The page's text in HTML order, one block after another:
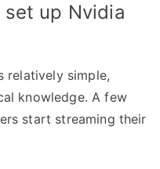
up Nvidia
relatively simple,
knowledge. A few
start streaming their